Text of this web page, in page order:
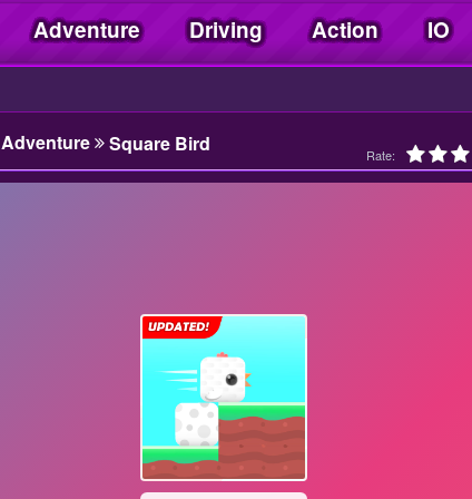
Adventure Driving Action IO
Adventure Square Bird Rate: